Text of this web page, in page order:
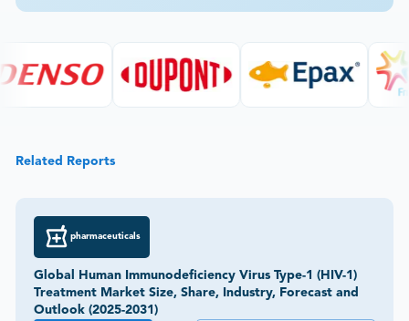
Related Reports
pharmaceuticals
Global Human Immunodeficiency Virus Type-1 (HIV-1)
Treatment Market Size, Share, Industry, Forecast and
Outlook (2025-2031)